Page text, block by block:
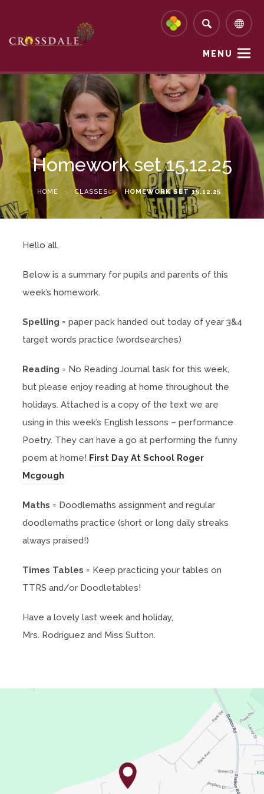
MENU
Homework set 15.12.25
HOME > CLASSES > HOMEWORK SET 15.12.25
Hello all,
Below is a summary for pupils and parents of this
week’s homework.
Spelling = paper pack handed out today of year 3&4
target words practice (wordsearches)
Reading = No Reading Journal task for this week,
but please enjoy reading at home throughout the
holidays. Attached is a copy of the text we are
using in this week’s English lessons – performance
Poetry. They can have a go at performing the funny
poem at home! First Day At School Roger
Mcgough(
p
e
n
n
e
a
Maths = Doodlemaths assignment and regular
doodlemaths practice (short or long daily streaks
always praised!)
Times Tables = Keep practicing your tables on
TTRS and/or Doodletables!
Have a lovely last week and holiday,
Mrs. Rodriguez and Miss Sutton.